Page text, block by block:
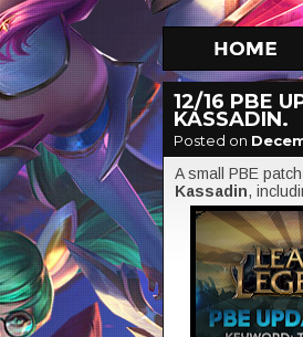
12/16 PBE
KASSADIN.
Posted on
A small PBE
Kassadin,